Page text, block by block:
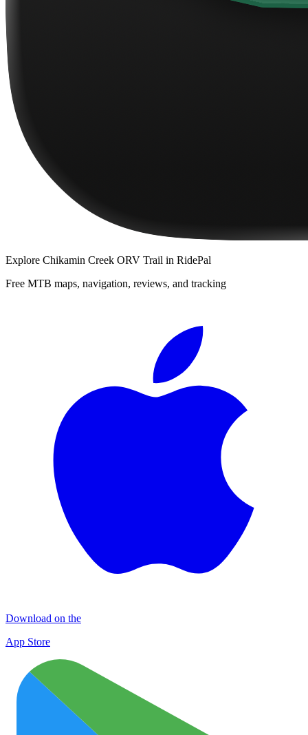
Explore Chikamin Creek ORV Trail in RidePal
Free MTB maps, navigation, reviews, and tracking
Download on the
App Store